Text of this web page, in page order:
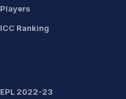
Players
ICC Ranking
EPL 2022-23